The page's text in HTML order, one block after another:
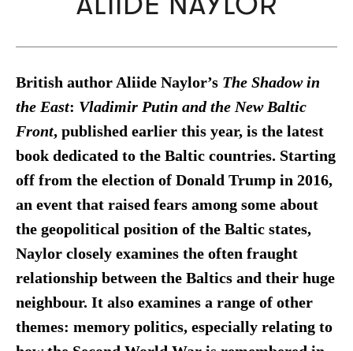
British author Aliide Naylor’s The Shadow in
the East: Vladimir Putin and the New Baltic
Front, published earlier this year, is the latest
book dedicated to the Baltic countries. Starting
off from the election of Donald Trump in 2016,
an event that raised fears among some about
the geopolitical position of the Baltic states,
Naylor closely examines the often fraught
relationship between the Baltics and their huge
neighbour. It also examines a range of other
themes: memory politics, especially relating to